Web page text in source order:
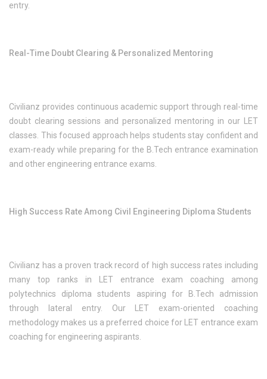
entry.
Real-Time Doubt Clearing & Personalized Mentoring
Civilianz provides continuous academic support through real-time
doubt clearing sessions and personalized mentoring in our LET
classes. This focused approach helps students stay confident and
exam-ready while preparing for the B.Tech entrance examination
and other engineering entrance exams.
High Success Rate Among Civil Engineering Diploma Students
Civilianz has a proven track record of high success rates including
many top ranks in LET entrance exam coaching among
polytechnics diploma students aspiring for B.Tech admission
through lateral entry. Our LET exam-oriented coaching
methodology makes us a preferred choice for LET entrance exam
coaching for engineering aspirants.